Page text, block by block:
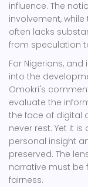
influence. The
involvement,
often lacks
from speculation
For Nigerians,
into the
Omokri's
evaluate the
the face of digital
never rest. Yet it
personal insight
preserved. The
narrative must be
fairness.